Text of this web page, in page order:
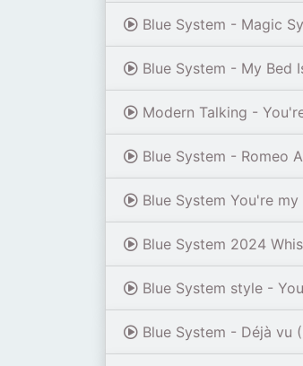
Blue System - Magic
Blue System - My Bed
Modern Talking -
Blue System - Romeo
Blue System You're
Blue System 2024
Blue System style -
Blue System - Déjà vu